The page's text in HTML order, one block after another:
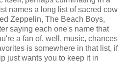
names a long list of sacred cow
Zeppelin, The Beach Boys,
saying each one's name that
a fan of, well, music, chances
is somewhere in that list, if
just wants you to keep it in